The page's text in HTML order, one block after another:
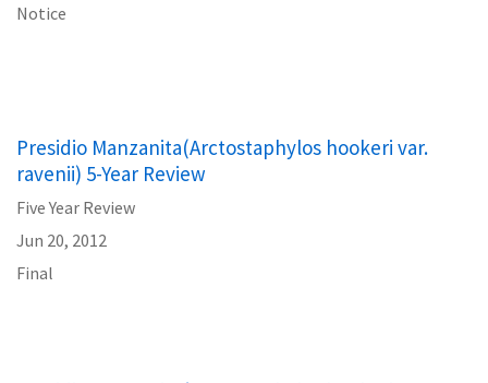
Notice
Presidio Manzanita(Arctostaphylos hookeri var.
ravenii) 5-Year Review
Five Year Review
Jun 20, 2012
Final